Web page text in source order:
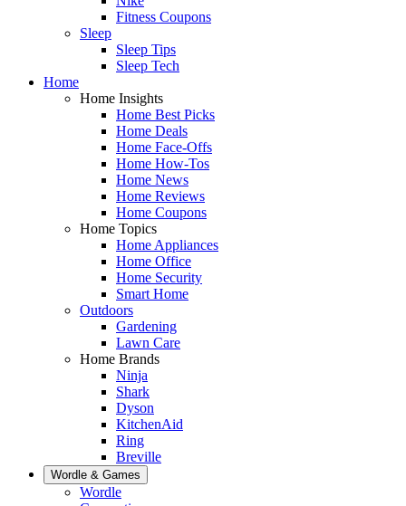
Fitness Coupons
Sleep
Sleep Tips
Sleep Tech
Home
Home Insights
Home Best Picks
Home Deals
Home Face-Offs
Home How-Tos
Home News
Home Reviews
Home Coupons
Home Topics
Home Appliances
Home Office
Home Security
Smart Home
Outdoors
Gardening
Lawn Care
Home Brands
Ninja
Shark
Dyson
KitchenAid
Ring
Breville
Wordle & Games
Wordle